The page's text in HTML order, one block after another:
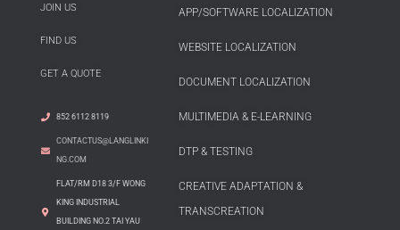
JOIN US
FIND US
GET A QUOTE
852 6112 8119
CONTACTUS@LANGLINKI
NG.COM
FLAT/RM D18 3/F WONG
KING INDUSTRIAL
BUILDING NO.2 TAI YAU
APP/SOFTWARE LOCALIZATION
WEBSITE LOCALIZATION
DOCUMENT LOCALIZATION
MULTIMEDIA & E-LEARNING
DTP & TESTING
CREATIVE ADAPTATION &
TRANSCREATION